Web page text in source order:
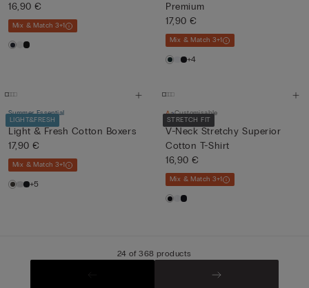
16,90 €
Mix & Match 3+1
Premium
17,90 €
Mix & Match 3+1
+4
LIGHT&FRESH
Summer Essential
Light & Fresh Cotton Boxers
17,90 €
Mix & Match 3+1
+5
STRETCH FIT
Customisable
V-Neck Stretchy Superior
Cotton T-Shirt
16,90 €
Mix & Match 3+1
24 of 368 products